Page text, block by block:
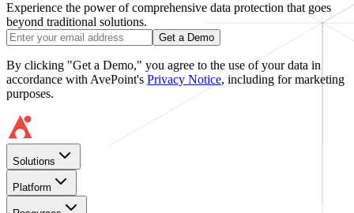
Experience the power of comprehensive data protection that goes
beyond traditional solutions.
Get a Demo
By clicking "Get a Demo," you agree to the use of your data in
accordance with AvePoint's Privacy Notice, including for marketing
purposes.
Solutions
Platform